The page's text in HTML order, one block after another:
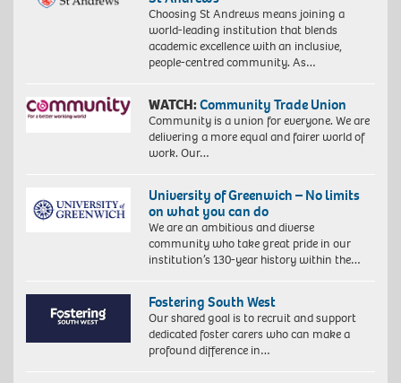
Choosing St Andrews means joining a
world-leading institution that blends
academic excellence with an inclusive,
people-centred community. As…
WATCH:Community Trade Union
Community is a union for everyone. We are
delivering a more equal and fairer world of
work. Our…
University of Greenwich – No limits
on what you can do
We are an ambitious and diverse
community who take great pride in our
institution’s 130-year history within the…
Fostering South West
Our shared goal is to recruit and support
dedicated foster carers who can make a
profound difference in…